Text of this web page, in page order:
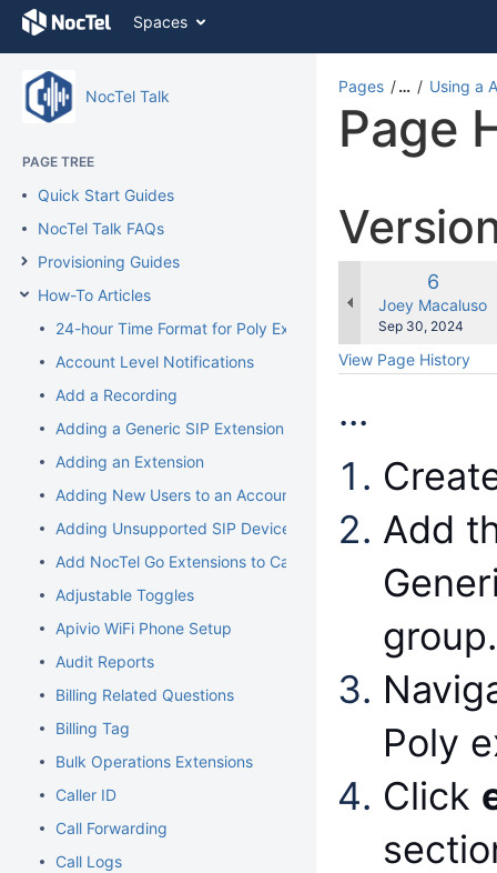
Skip
content
Skip
breadcrumbs
header
Skip
menu
Spaces
NocTel Talk
PAGE TREE
Quick Start Guides
NocTel Talk FAQs
Provisioning Guides
How-To Articles
24-hour Time Format for Poly Extension
Account Level Notifications
Add a Recording
Adding a Generic SIP Extension
Adding an Extension
Adding New Users to an Account
Adding Unsupported SIP Devices
Add NocTel Go Extensions to Call Routing
Adjustable Toggles
Apivio WiFi Phone Setup
Audit Reports
Billing Related Questions
Billing Tag
Bulk Operations Extensions
Caller ID
Call Forwarding
Call Logs
Pages … Using a
Page
Old
Version
6
Joey Macaluso
Saved
Sep 30, 2024
View Page History
...
Add
Poly
Click